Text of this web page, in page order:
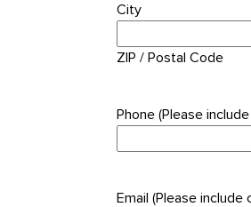
City
ZIP / Postal Code
Phone (Please
Email (Please